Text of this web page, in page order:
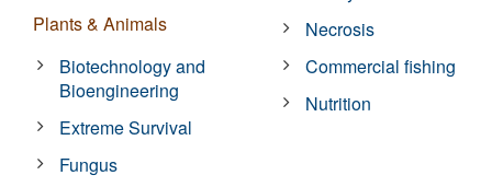
Plants & Animals
Biotechnology and
Bioengineering
Extreme Survival
Fungus
Necrosis
Commercial fishing
Nutrition